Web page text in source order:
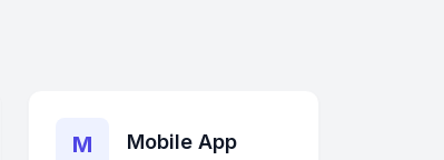
M
Mobile App